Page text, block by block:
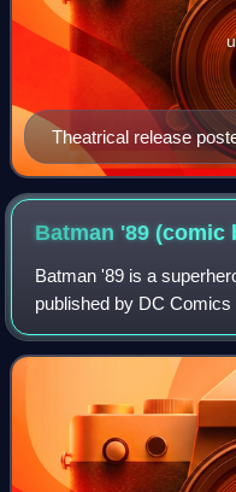
Theatrical release
Batman '89 (comic
Batman '89 is a
published by DC
Tim Burton's two
Returns, which starred